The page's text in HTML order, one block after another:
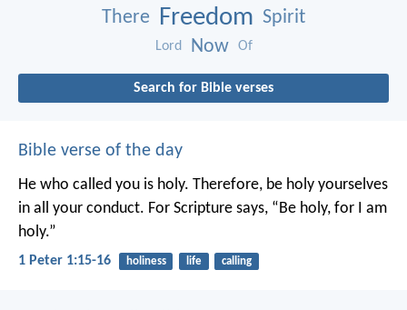
There Freedom Spirit
Lord Now Of
Search for Bible verses
Bible verse of the day
He who called you is holy. Therefore, be holy yourselves
in all your conduct. For Scripture says, “Be holy, for I am
holy.”
1 Peter 1:15-16 holiness life calling